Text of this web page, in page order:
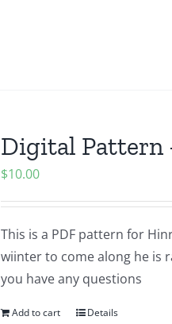
Digital Pattern
$10.00
This is a PDF pattern for
wiinter to come along he is
you have any questions
Add to cart Details